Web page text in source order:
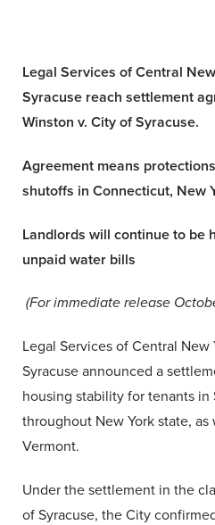
Legal Services of Central
Syracuse reach settlement
Winston v. City of Syracuse.
Agreement means
shutoffs in Connecticut, New
Landlords will continue to be
unpaid water bills
(For immediate release
Legal Services of Central
Syracuse announced a
housing stability for tenants
throughout New York state,
Vermont.
Under the settlement in the
of Syracuse, the City